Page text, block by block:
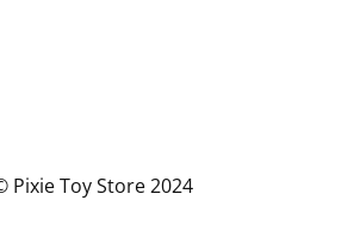
Pixie Toy Store 2024